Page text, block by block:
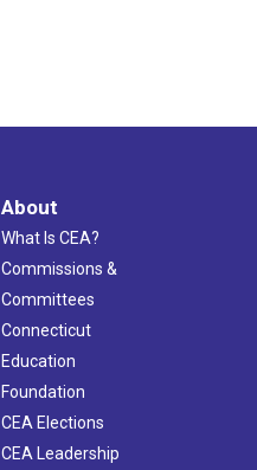
About
What Is CEA?
Commissions &
Committees
Connecticut
Education
Foundation
CEA Elections
CEA Leadership